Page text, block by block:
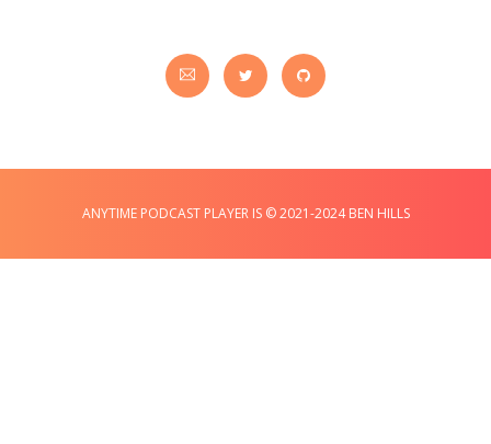
ANYTIME PODCAST PLAYER IS © 2021-2024 BEN HILLS